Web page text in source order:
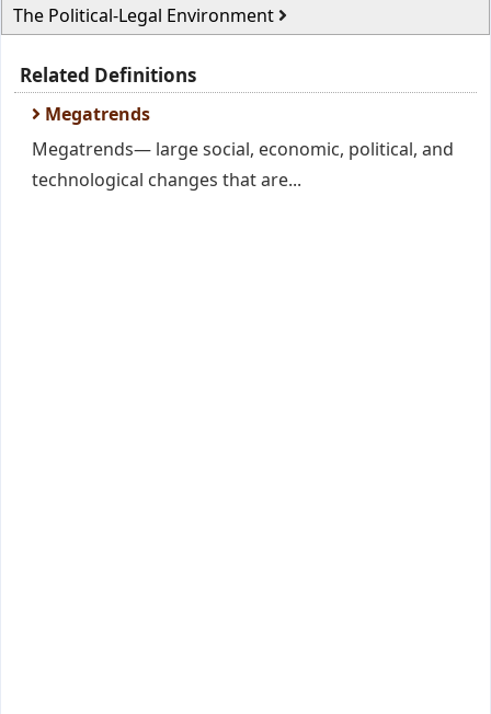
The Political-Legal Environment
Related Definitions
Megatrends
Megatrends— large social, economic, political, and
technological changes that are...